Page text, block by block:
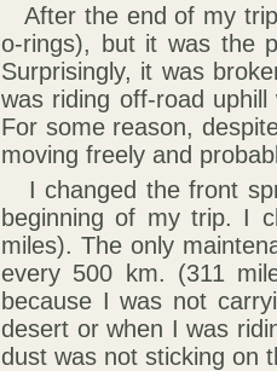
After the end of my
o-rings), but it was the
Surprisingly, it was
was riding off-road
For some reason,
moving freely and
I changed the front
beginning of my trip. I
miles). The only
every 500 km. (311
because I was not
desert or when I was
dust was not sticking on